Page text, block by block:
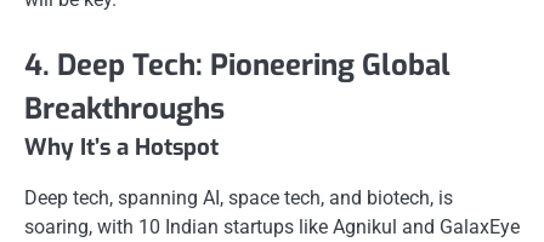
4. Deep Tech: Pioneering Global
Breakthroughs
Why It’s a Hotspot
Deep tech, spanning AI, space tech, and biotech, is
soaring, with 10 Indian startups like Agnikul and GalaxEye